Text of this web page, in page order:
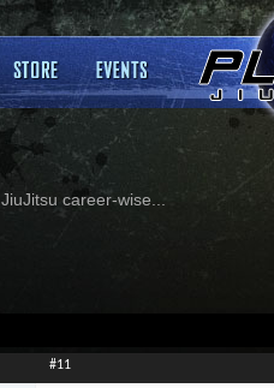
JiuJitsu career-wise...
#11